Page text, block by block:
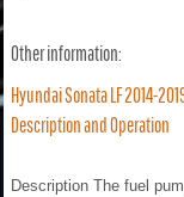
Other information:
Hyundai Sonata LF 2014-
Description and Operation
Description The fuel